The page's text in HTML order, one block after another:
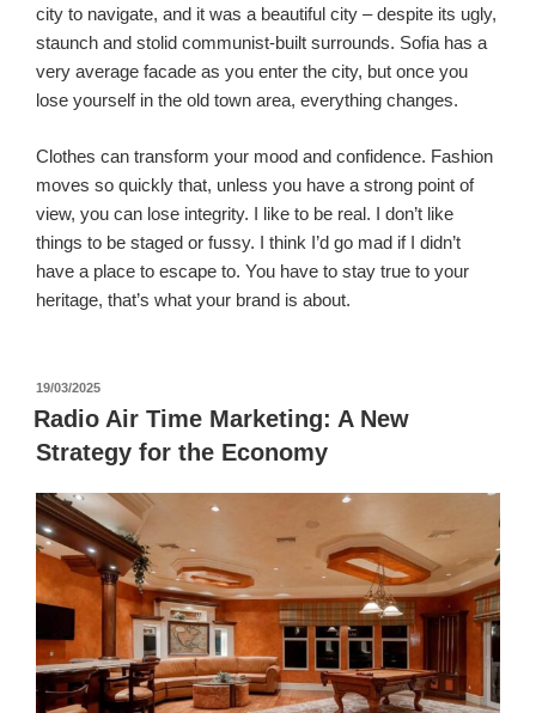
city to navigate, and it was a beautiful city – despite its ugly,
staunch and stolid communist-built surrounds. Sofia has a
very average facade as you enter the city, but once you
lose yourself in the old town area, everything changes.
Clothes can transform your mood and confidence. Fashion
moves so quickly that, unless you have a strong point of
view, you can lose integrity. I like to be real. I don’t like
things to be staged or fussy. I think I’d go mad if I didn’t
have a place to escape to. You have to stay true to your
heritage, that’s what your brand is about.
19/03/2025पर
प्रकाशित
किया
गया
Radio Air Time Marketing: A New
Strategy for the Economy